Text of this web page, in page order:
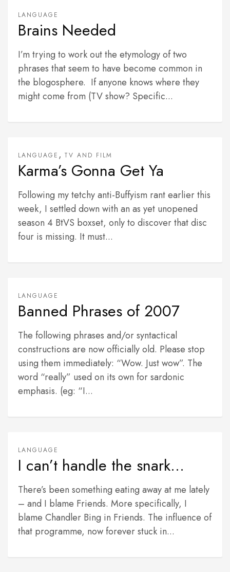
LANGUAGE
Brains Needed
I’m trying to work out the etymology of two
phrases that seem to have become common in
the blogosphere. If anyone knows where they
might come from (TV show? Specific...
LANGUAGE , TV AND FILM
Karma’s Gonna Get Ya
Following my tetchy anti-Buffyism rant earlier this
week, I settled down with an as yet unopened
season 4 BtVS boxset, only to discover that disc
four is missing. It must...
LANGUAGE
Banned Phrases of 2007
The following phrases and/or syntactical
constructions are now officially old. Please stop
using them immediately: “Wow. Just wow”. The
word “really” used on its own for sardonic
emphasis. (eg: “I...
LANGUAGE
I can’t handle the snark…
There’s been something eating away at me lately
– and I blame Friends. More specifically, I
blame Chandler Bing in Friends. The influence of
that programme, now forever stuck in...